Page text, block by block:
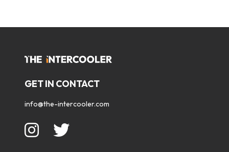
GET IN CONTACT
info@the-intercooler.com